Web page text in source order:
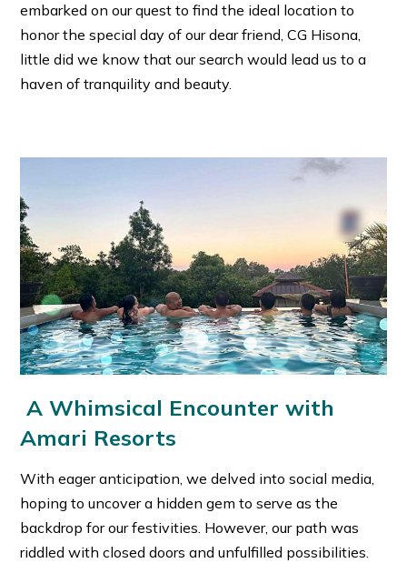
embarked on our quest to find the ideal location to
honor the special day of our dear friend, CG Hisona,
little did we know that our search would lead us to a
haven of tranquility and beauty.
A Whimsical Encounter with
Amari Resorts
With eager anticipation, we delved into social media,
hoping to uncover a hidden gem to serve as the
backdrop for our festivities. However, our path was
riddled with closed doors and unfulfilled possibilities.